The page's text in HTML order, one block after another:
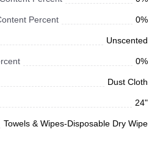
Percent 0%
Unscented
0%
Dust Cloth
24"
Towels & Wipes-Disposable Dry Wipe